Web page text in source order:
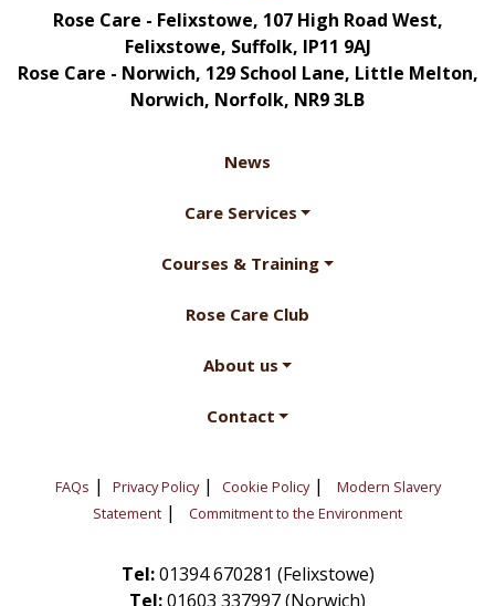
Rose Care - Felixstowe, 107 High Road West,
Felixstowe, Suffolk, IP11 9AJ
Rose Care - Norwich, 129 School Lane, Little Melton,
Norwich, Norfolk, NR9 3LB
News
Care Services
Courses & Training
Rose Care Club
About us
Contact
FAQs | Privacy Policy | Cookie Policy|
Modern Slavery
Statement | Commitment to the Environment
Tel:01394 670281 (Felixstowe)
Tel:01603 337997 (Norwich)